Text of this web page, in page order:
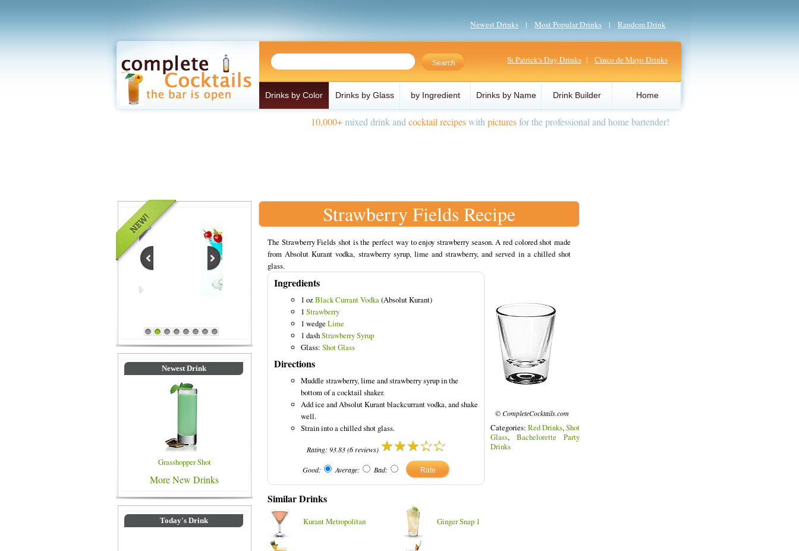
Newest Drinks | Most Popular Drinks | Random Drink
St Patrick's Day Drinks | Cinco de Mayo Drinks
Drinks by Color Drinks by Glass by Ingredient Drinks by Name Drink Builder Home
10,000+mixed drink and cocktail recipeswith picturesfor the professional and home bartender!
1 2 3 4 5 6 7 8
Newest Drink
Grasshopper Shot
More New Drinks
Today's Drink
Strawberry Fields Recipe
The Strawberry Fields shot is the perfect way to enjoy strawberry season. A red colored shot made
from Absolut Kurant vodka, strawberry syrup, lime and strawberry, and served in a chilled shot
glass.
Ingredients
1 ozBlack Currant Vodka(Absolut Kurant)
1 Strawberry
1 wedge Lime
1 dashStrawberry Syrup
Glass: Shot Glass
Directions
Muddle strawberry, lime and strawberry syrup in the
bottom of a cocktail shaker.
Add ice and Absolut Kurant blackcurrant vodka, and shake
well.
Strain into a chilled shot glass.
Rating: 93.83(6reviews)
Good: Average: Bad:
© CompleteCocktails.com
Categories: Red Drinks,Shot
Glass, Bachelorette Party
Drinks
Similar Drinks
Kurant Metropolitan Ginger Snap 1